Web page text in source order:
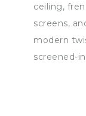
ceiling,
screens,
modern
screened-